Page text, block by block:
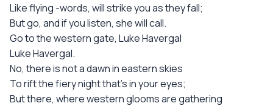
Like flying -words, will strike you as they fall;
But go, and if you listen, she will call.
Go to the western gate, Luke Havergal
Luke Havergal.
No, there is not a dawn in eastern skies
To rift the fiery night that's in your eyes;
But there, where western glooms are gathering